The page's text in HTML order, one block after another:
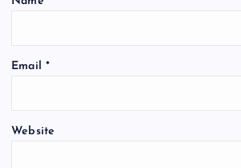
i
oEmail *
Website